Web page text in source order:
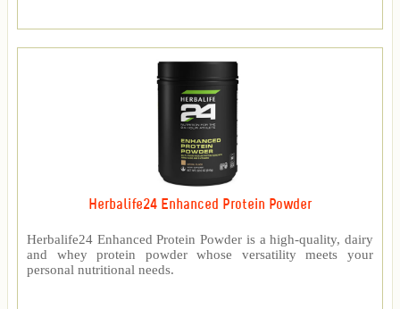
Herbalife24 Enhanced Protein Powder
Herbalife24 Enhanced Protein Powder is a high-quality, dairy
and whey protein powder whose versatility meets your
personal nutritional needs.